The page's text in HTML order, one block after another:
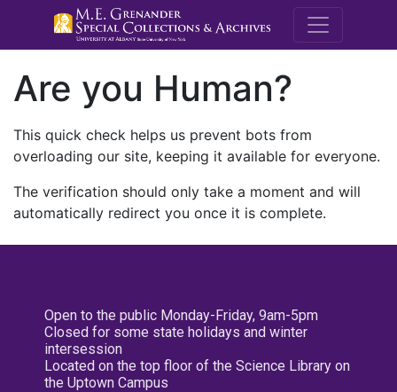
M.E.
Are you Human?
This quick check helps us prevent bots from
overloading our site, keeping it available for everyone.
The verification should only take a moment and will
automatically redirect you once it is complete.
Open to the public Monday-Friday, 9am-5pm
Closed for some state holidays and winter
intersession
Located on the top floor of the Science Library on
the Uptown Campus